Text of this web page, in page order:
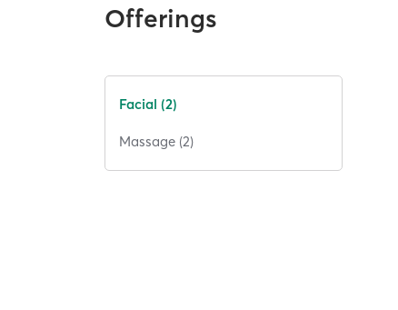
Offerings
Facial (2)
Massage (2)